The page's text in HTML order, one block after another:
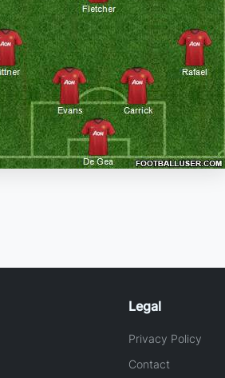
Legal
Privacy Policy
Contact